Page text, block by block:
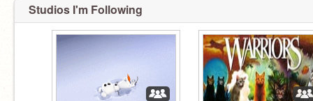
Studios I'm Following